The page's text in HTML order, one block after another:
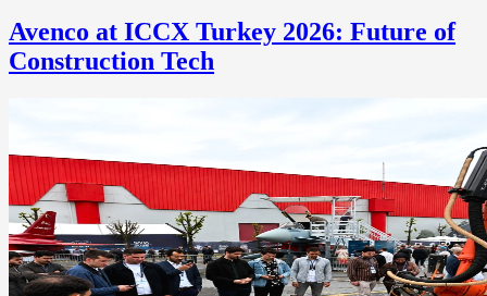
Avenco at ICCX Turkey 2026: Future of
Construction Tech